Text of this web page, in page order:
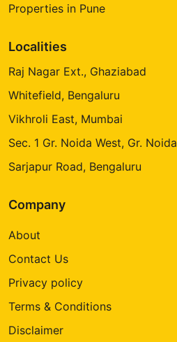
Properties in Pune
Localities
Raj Nagar Ext., Ghaziabad
Whitefield, Bengaluru
Vikhroli East, Mumbai
Sec. 1 Gr. Noida West, Gr. Noida
Sarjapur Road, Bengaluru
Company
About
Contact Us
Privacy policy
Terms & Conditions
Disclaimer